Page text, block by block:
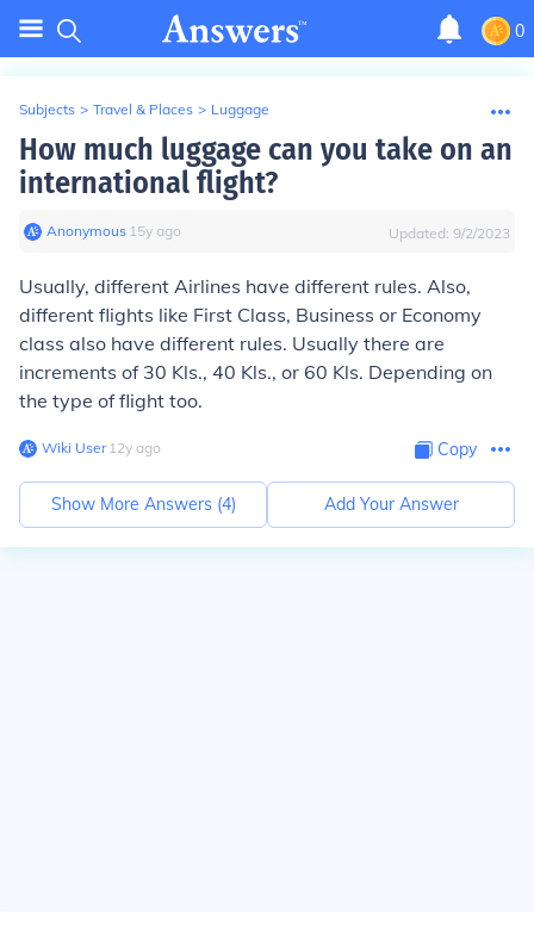
0
Subjects > Travel & Places > Luggage
How much luggage can you take on an
international flight?
Anonymous∙ 15y ago Updated: 9/2/2023
Usually, different Airlines have different rules. Also,
different flights like First Class, Business or Economy
class also have different rules. Usually there are
increments of 30 Kls., 40 Kls., or 60 Kls. Depending on
the type of flight too.
Wiki User∙12y ago Copy
Show More Answers (4) Add Your Answer